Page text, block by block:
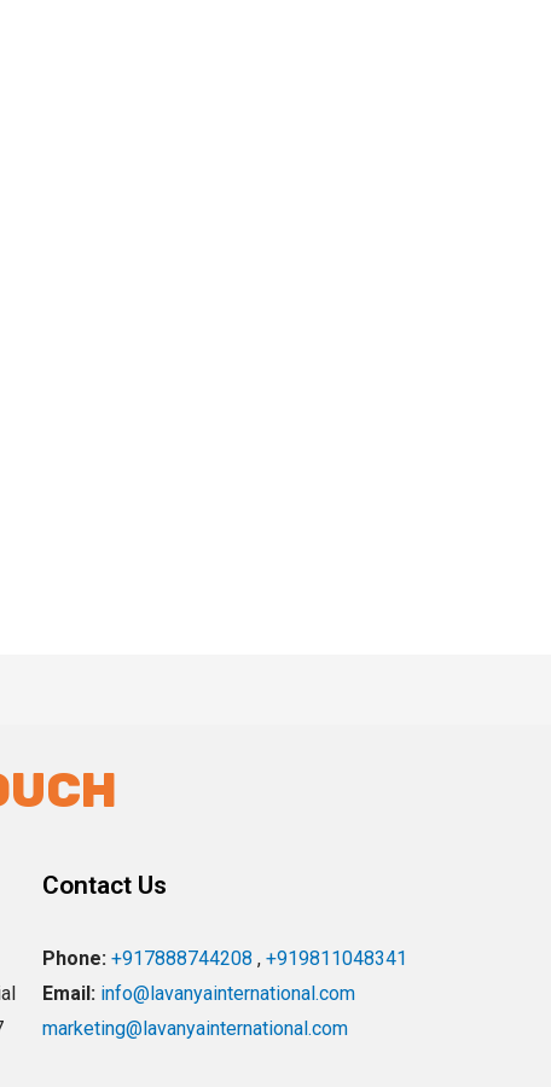
Contact Us
Phone:+917888744208 ,+919811048341
Email: info@lavanyainternational.com
marketing@lavanyainternational.com